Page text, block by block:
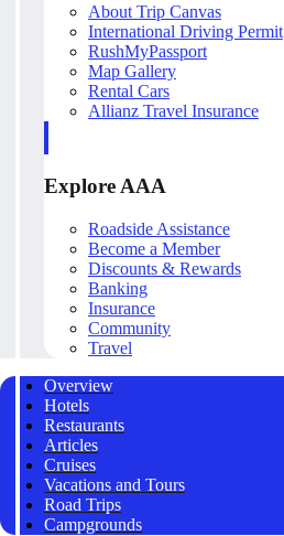
About Trip Canvas
International Driving Permit
RushMyPassport
Map Gallery
Rental Cars
Allianz Travel Insurance
Explore AAA
Roadside Assistance
Become a Member
Discounts & Rewards
Banking
Insurance
Community
Travel
Overview
Hotels
Restaurants
Articles
Cruises
Vacations and Tours
Road Trips
Campgrounds